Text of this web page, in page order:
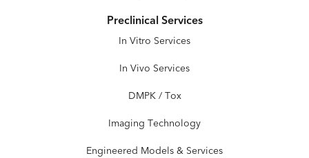
Preclinical Services
In Vitro Services
In Vivo Services
DMPK / Tox
Imaging Technology
Engineered Models & Services